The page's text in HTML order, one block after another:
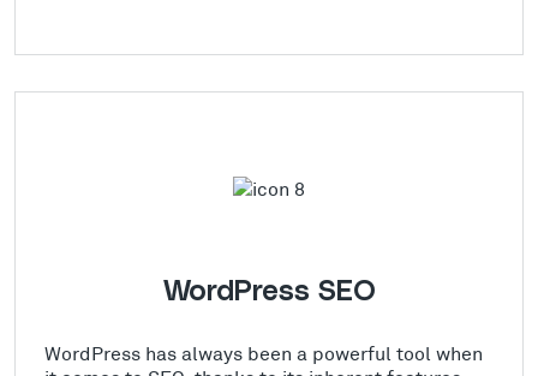
WordPress SEO
WordPress has always been a powerful tool when